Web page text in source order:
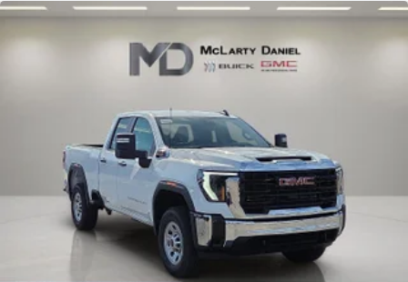
Experience SiriusXM wherever you go in your
personalization features to make discovering
your perfect entertainment easier than ever
®
Pair your compatible mobile phone to your
vehicle's infotainment system1
Place and receive hands-free phone calls
Store your phone's contact list in the system to
place an outgoing call quickly using the touch-
screen display or voice command system
With streaming audio capability, you can listen to